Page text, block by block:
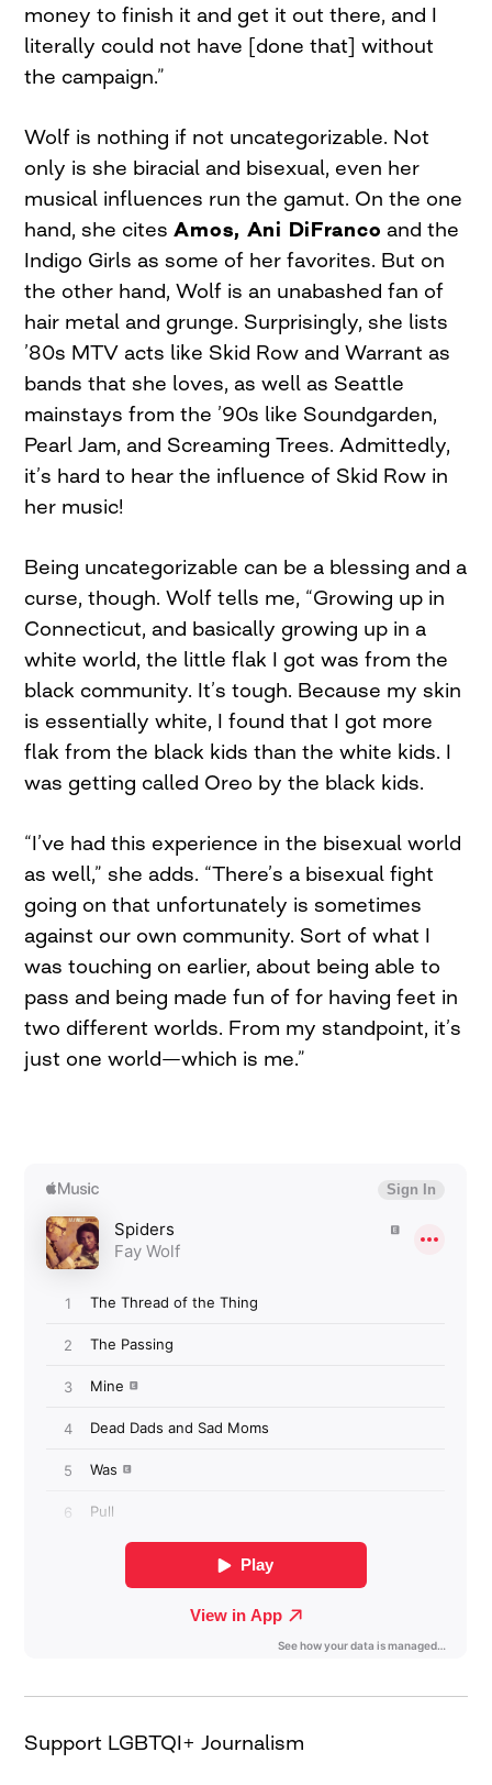
money to finish it and get it out there, and I
literally could not have [done that] without
the campaign.”
Wolf is nothing if not uncategorizable. Not
only is she biracial and bisexual, even her
musical influences run the gamut. On the one
hand, she citesAmos, Ani DiFranco and the
Indigo Girls as some of her favorites. But on
the other hand, Wolf is an unabashed fan of
hair metal and grunge. Surprisingly, she lists
’80s MTV acts like Skid Row and Warrant as
bands that she loves, as well as Seattle
mainstays from the ’90s like Soundgarden,
Pearl Jam, and Screaming Trees. Admittedly,
it’s hard to hear the influence of Skid Row in
her music!
Being uncategorizable can be a blessing and a
curse, though. Wolf tells me, “Growing up in
Connecticut, and basically growing up in a
white world, the little flak I got was from the
black community. It’s tough. Because my skin
is essentially white, I found that I got more
flak from the black kids than the white kids. I
was getting called Oreo by the black kids.
“I’ve had this experience in the bisexual world
as well,” she adds. “There’s a bisexual fight
going on that unfortunately is sometimes
against our own community. Sort of what I
was touching on earlier, about being able to
pass and being made fun of for having feet in
two different worlds. From my standpoint, it’s
just one world—which is me.”
Support LGBTQI+ Journalism